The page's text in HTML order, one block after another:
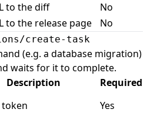
to the diff No
to the release page No
create-task
(e.g. a database migration)
waits for it to complete.
Description Required
token Yes